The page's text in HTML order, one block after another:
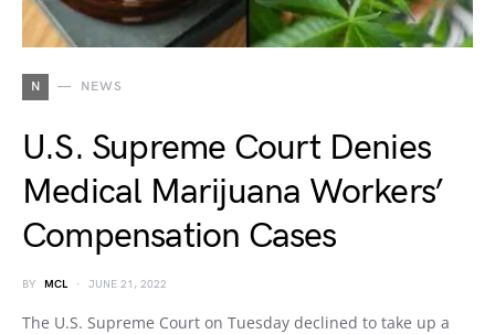
N NEWS
U.S. Supreme Court Denies
Medical Marijuana Workers’
Compensation Cases
BY MCL JUNE 21, 2022
The U.S. Supreme Court on Tuesday declined to take up a